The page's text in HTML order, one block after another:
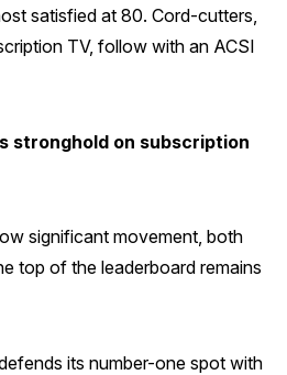
satisfied at 80. Cord-cutters,
TV, follow with an ACSI
stronghold on subscription
significant movement, both
top of the leaderboard remains
its number-one spot with